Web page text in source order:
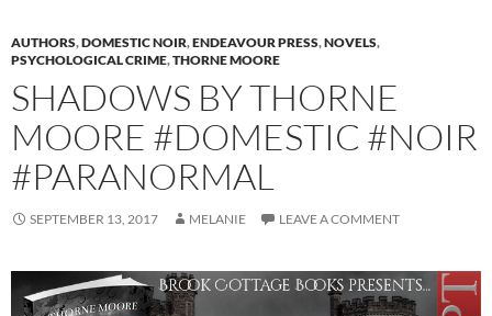
AUTHORS,DOMESTIC NOIR,ENDEAVOUR PRESS,NOVELS,
PSYCHOLOGICAL CRIME,THORNE MOORE
SHADOWS BY THORNE
MOORE #DOMESTIC #NOIR
#PARANORMAL
SEPTEMBER 13, 2017 MELANIE LEAVE A COMMENT